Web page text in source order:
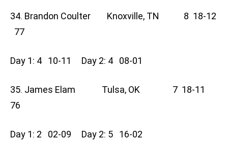
34. Brandon Coulter Knoxville, TN 8 18-12
77
Day 1: 4 10-11 Day 2: 4 08-01
35. James Elam Tulsa, OK 7 18-11
76
Day 1: 2 02-09 Day 2: 5 16-02